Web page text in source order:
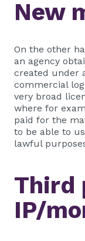
New
On the other
an agency
created under
commercial
very broad
where for
paid for the
to be able to
lawful
Third
IP/